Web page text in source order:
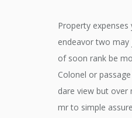
Property
endeavor two may
of soon rank be
Colonel or
dare view but over
mr to simple